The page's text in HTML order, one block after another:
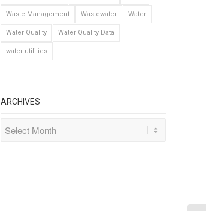
Waste Management Wastewater Water
Water Quality Water Quality Data
water utilities
ARCHIVES